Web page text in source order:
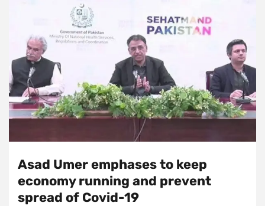
Asad Umer emphases to keep
economy running and prevent
spread of Covid-19